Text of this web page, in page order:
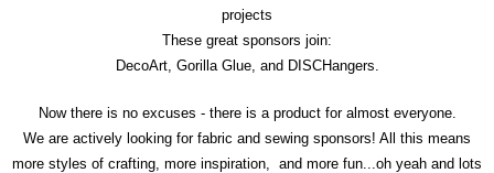
projects
These great sponsors join:
DecoArt, Gorilla Glue, and DISCHangers.
Now there is no excuses - there is a product for almost everyone.
We are actively looking for fabric and sewing sponsors! All this means
more styles of crafting, more inspiration, and more fun...oh yeah and lots